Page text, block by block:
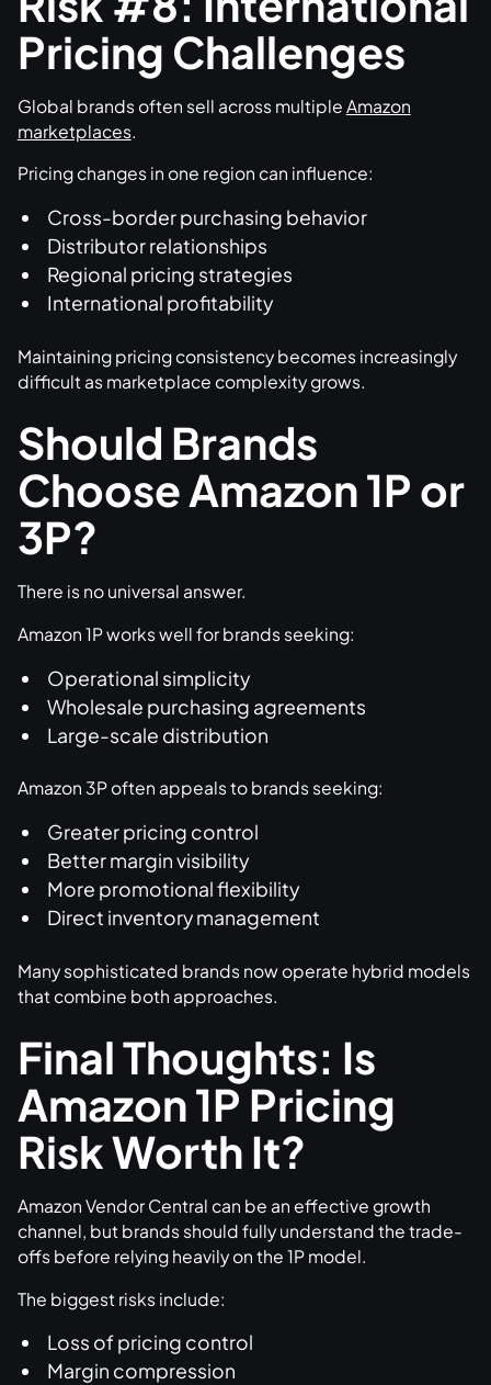
Pricing Challenges
Global brands often sell across multiple Amazon
marketplaces
Pricing changes in one region can influence:
Cross-border purchasing behavior
Distributor relationships
Regional pricing strategies
International profitability
Maintaining pricing consistency becomes increasingly
difficult as marketplace complexity grows.
Should Brands
Choose Amazon 1P or
3P?
There is no universal answer.
Amazon 1P works well for brands seeking:
Operational simplicity
Wholesale purchasing agreements
Large-scale distribution
Amazon 3P often appeals to brands seeking:
Greater pricing control
Better margin visibility
More promotional flexibility
Direct inventory management
Many sophisticated brands now operate hybrid models
that combine both approaches.
Final Thoughts: Is
Amazon 1P Pricing
Risk Worth It?
Amazon Vendor Central can be an effective growth
channel, but brands should fully understand the trade-
offs before relying heavily on the 1P model.
The biggest risks include:
Loss of pricing control
Margin compression